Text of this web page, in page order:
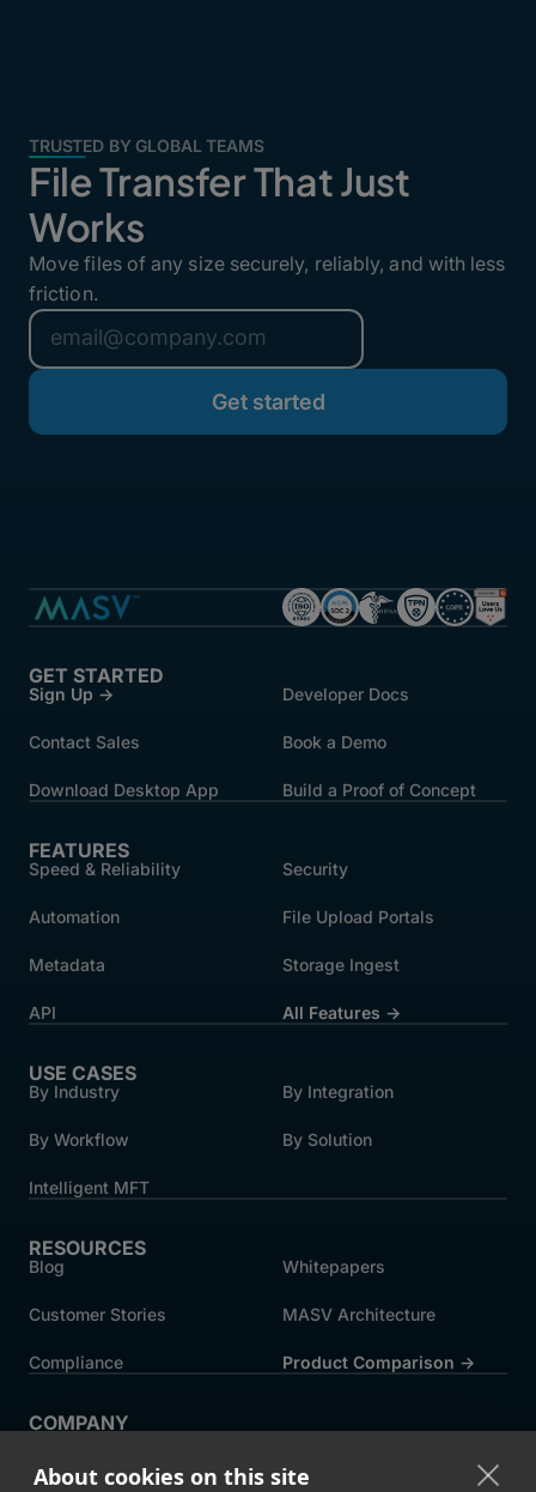
About cookies on this site
TRUSTED BY GLOBAL TEAMS
File Transfer That Just
Works
Move files of any size securely, reliably, and with less
friction.
GET STARTED
Sign Up → Developer Docs
Contact Sales Book a Demo
Download Desktop App Build a Proof of Concept
FEATURES
Speed & Reliability Security
Automation File Upload Portals
Metadata Storage Ingest
API All Features →
USE CASES
By Industry By Integration
By Workflow By Solution
Intelligent MFT
RESOURCES
Blog Whitepapers
Customer Stories MASV Architecture
Compliance Product Comparison ->
COMPANY